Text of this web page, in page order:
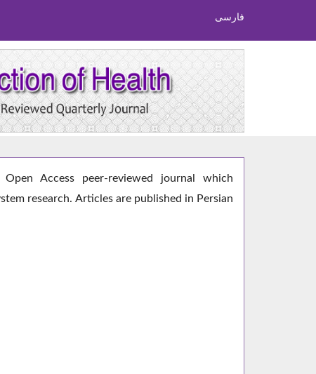
فارسی
Access peer-reviewed journal which
research. Articles are published in Persian